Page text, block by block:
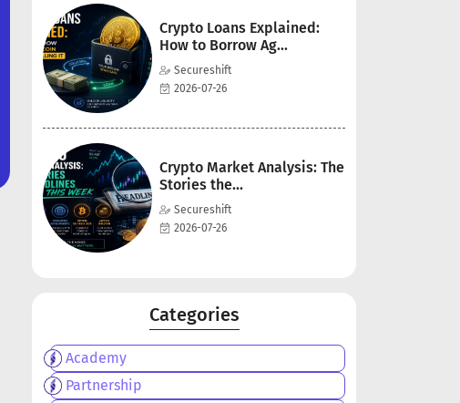
Crypto Loans Explained:
How to Borrow Ag...
Secureshift
2026-07-26
Crypto Market Analysis: The
Stories the...
Secureshift
2026-07-26
Categories
Academy
Partnership